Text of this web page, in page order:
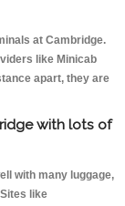
at Cambridge.
like Minicab
apart, they are
with lots of
with many luggage,
like